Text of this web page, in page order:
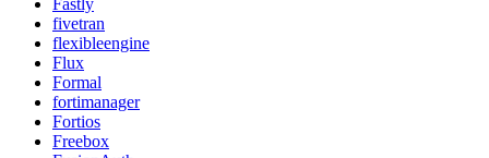
fivetran
flexibleengine
Flux
Formal
fortimanager
Fortios
Freebox